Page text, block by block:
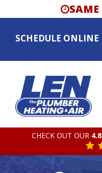
SAME
SCHEDULE ONLINE
CHECK OUT OUR